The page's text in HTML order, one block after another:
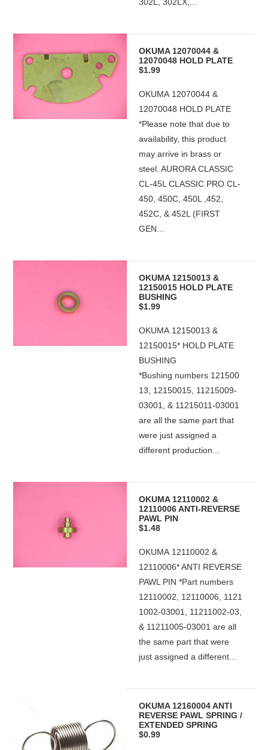
OKUMA 12070044 &
12070048 HOLD PLATE
$1.99
OKUMA 12070044 &
12070048 HOLD PLATE
*Please note that due to
availability, this product
may arrive in brass or
steel. AURORA CLASSIC
CL-45L CLASSIC PRO CL-
450, 450C, 450L ,452,
452C, & 452L (FIRST
GEN...
OKUMA 12150013 &
12150015 HOLD PLATE
BUSHING
$1.99
OKUMA 12150013 &
12150015* HOLD PLATE
BUSHING
*Bushing numbers 121500
13, 12150015, 11215009-
03001, & 11215011-03001
are all the same part that
were just assigned a
different production...
OKUMA 12110002 &
12110006 ANTI-REVERSE
PAWL PIN
$1.48
OKUMA 12110002 &
12110006* ANTI REVERSE
PAWL PIN *Part numbers
12110002, 12110006, 1121
1002-03001, 11211002-03,
& 11211005-03001 are all
the same part that were
just assigned a different...
OKUMA 12160004 ANTI
REVERSE PAWL SPRING /
EXTENDED SPRING
$0.99